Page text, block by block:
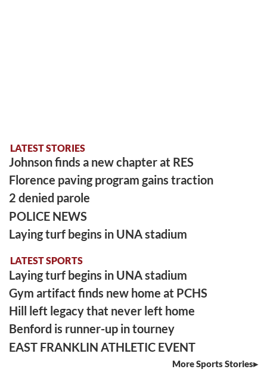
LATEST STORIES
Johnson finds a new chapter at RES
Florence paving program gains traction
2 denied parole
POLICE NEWS
Laying turf begins in UNA stadium
LATEST SPORTS
Laying turf begins in UNA stadium
Gym artifact finds new home at PCHS
Hill left legacy that never left home
Benford is runner-up in tourney
EAST FRANKLIN ATHLETIC EVENT
More Sports Stories